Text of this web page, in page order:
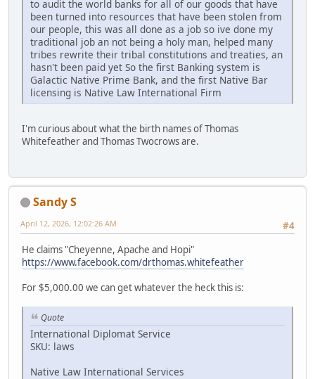
to audit the world banks for all of our goods that have
been turned into resources that have been stolen from
our people, this was all done as a job so ive done my
traditional job an not being a holy man, helped many
tribes rewrite their tribal constitutions and treaties, an
hasn't been paid yet So the first Banking system is
Galactic Native Prime Bank, and the first Native Bar
licensing is Native Law International Firm
I'm curious about what the birth names of Thomas
Whitefeather and Thomas Twocrows are.
Sandy S
#4
April 12, 2026, 12:02:26 AM
He claims "Cheyenne, Apache and Hopi"
https://www.facebook.com/drthomas.whitefeather
For $5,000.00 we can get whatever the heck this is:
Quote
International Diplomat Service
SKU: laws
Native Law International Services